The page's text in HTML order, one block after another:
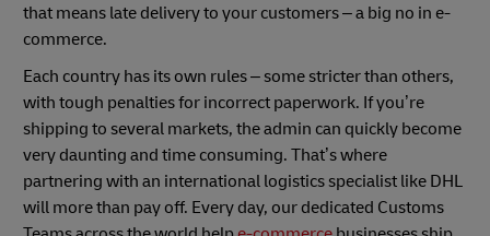
that means late delivery to your customers – a big no in e-
commerce.
Each country has its own rules – some stricter than others,
with tough penalties for incorrect paperwork. If you’re
shipping to several markets, the admin can quickly become
very daunting and time consuming. That’s where
partnering with an international logistics specialist like DHL
will more than pay off. Every day, our dedicated Customs